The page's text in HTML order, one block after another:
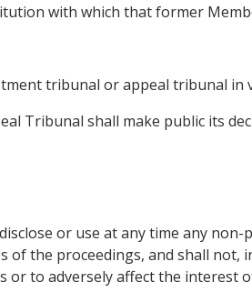
with which that former
tribunal or appeal tribunal
Tribunal shall make public its
or use at any time any
the proceedings, and shall not,
or to adversely affect the interest